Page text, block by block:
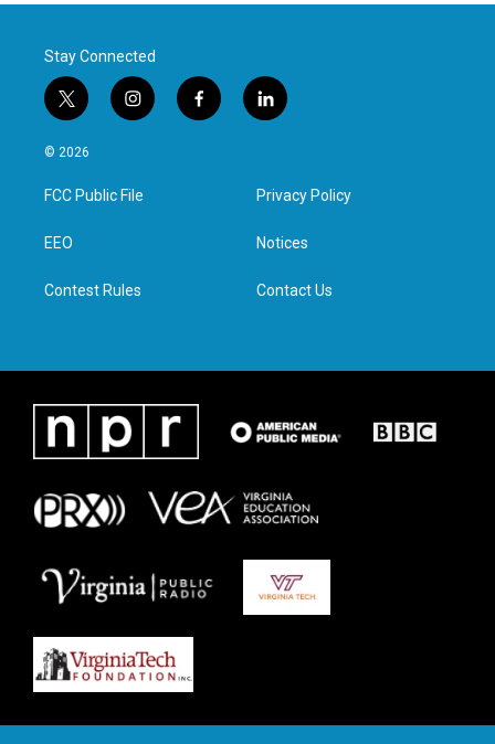
Stay Connected
t
w
i
t
e
i
n
a
g
f
a
l
i
e
d
n
© 2026
FCC Public File
EEO
Contest Rules
Privacy Policy
Notices
Contact Us